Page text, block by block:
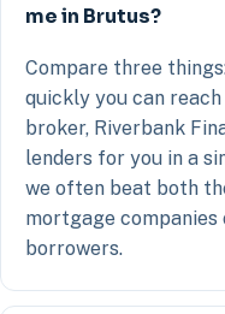
me in Brutus?
Compare three
quickly you can
broker, Riverbank
lenders for you in a
we often beat both
mortgage
borrowers.